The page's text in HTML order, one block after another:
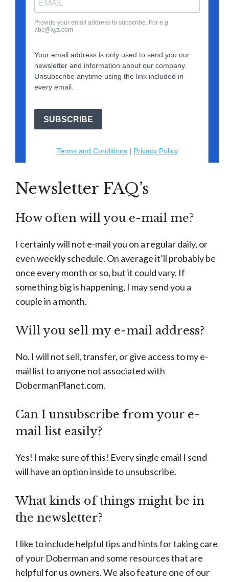
Newsletter FAQ’s
How often will you e-mail me?
I certainly will not e-mail you on a regular daily, or
even weekly schedule. On average it’ll probably be
once every month or so, but it could vary. If
something big is happening, I may send you a
couple in a month.
Will you sell my e-mail address?
No. I will not sell, transfer, or give access to my e-
mail list to anyone not associated with
DobermanPlanet.com.
Can I unsubscribe from your e-
mail list easily?
Yes! I make sure of this! Every single email I send
will have an option inside to unsubscribe.
What kinds of things might be in
the newsletter?
I like to include helpful tips and hints for taking care
of your Doberman and some resources that are
helpful for us owners. We also feature one of our